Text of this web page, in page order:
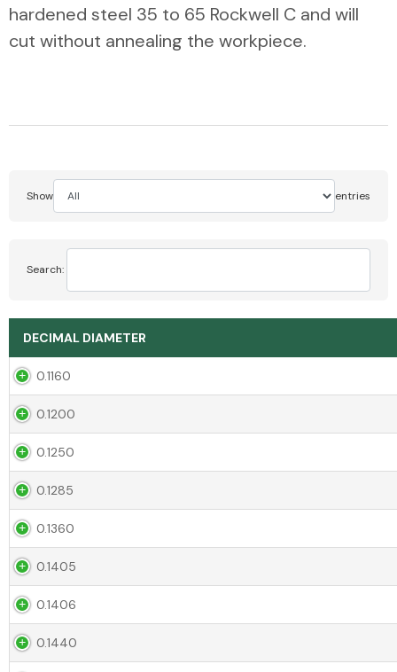
hardened steel 35 to 65 Rockwell C and will
cut without annealing the workpiece.
Show entries
Search:
DECIMAL DIAMETER
0.1160
0.1200
0.1250
0.1285
0.1360
0.1405
0.1406
0.1440